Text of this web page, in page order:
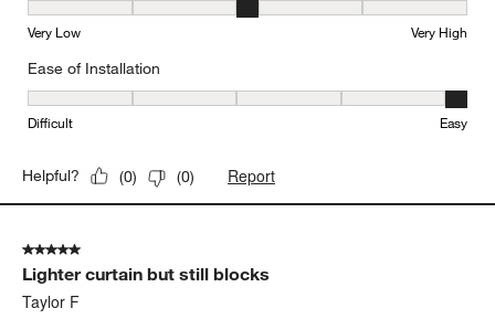
Light Filtration, 3 out of 5, where 1 equals to Very Low and 5
Very Low Very High
Ease of Installation
Ease of Installation, 5 out of 5, where 1 equals to Difficult and 5
Difficult Easy
Helpful? (0) (0) Report
5 out of 5 stars.
Lighter curtain but still blocks
Taylor F